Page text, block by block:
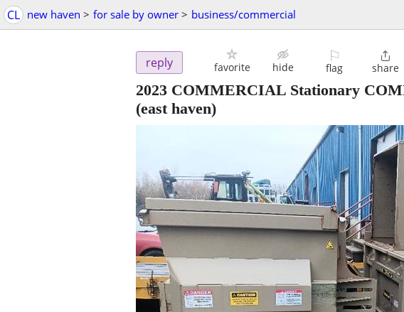
CL new haven > for sale by owner > business/commercial
reply favorite hide
⚐
flag

share
2023 COMMERCIAL Stationary
(east haven)